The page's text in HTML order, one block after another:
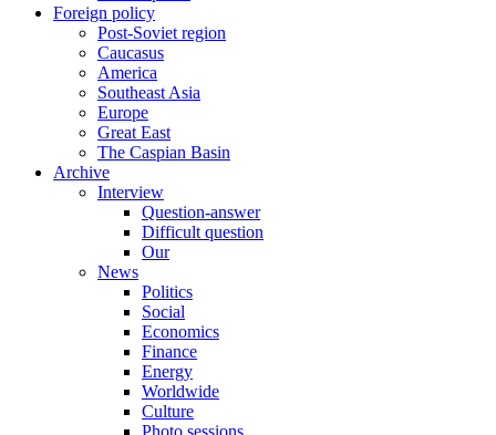
Foreign policy
Post-Soviet region
Caucasus
America
Southeast Asia
Europe
Great East
The Caspian Basin
Archive
Interview
Question-answer
Difficult question
Our
News
Politics
Social
Economics
Finance
Energy
Worldwide
Culture
Photo sessions